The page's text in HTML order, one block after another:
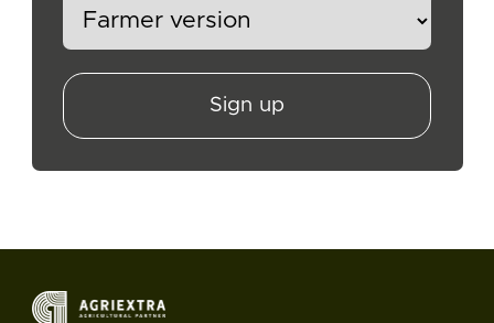
Sign up